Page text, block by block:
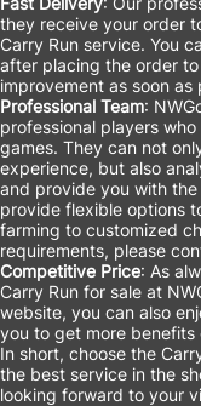
they receive your order
Carry Run service. You
after placing the order
improvement as soon as
Professional Team:
professional players
games. They can not
experience, but also
and provide you with
provide flexible options
farming to customized
requirements, please
Competitive Price: As
Carry Run for sale at
website, you can also
you to get more benefits
In short, choose the
the best service in the
looking forward to your